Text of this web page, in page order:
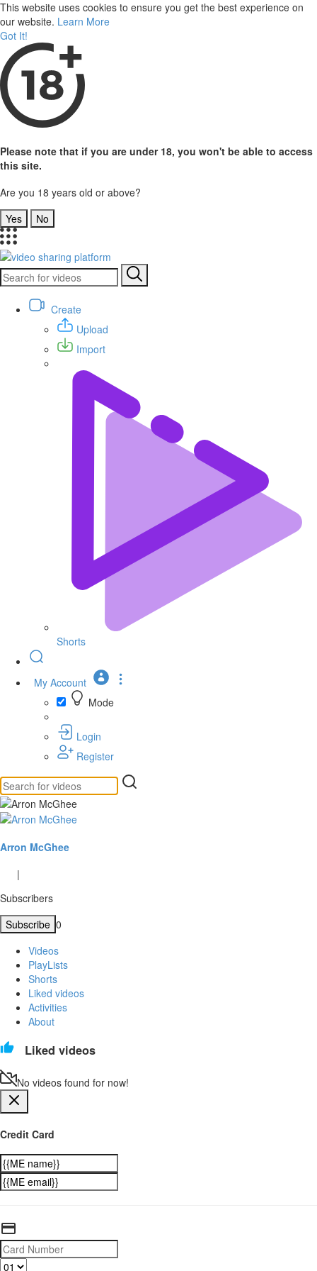
This website uses cookies to ensure you get the best experience on
our website. Learn More
Got It!
Please note that if you are under 18, you won't be able to access
this site.
Are you 18 years old or above?
Yes
No
Create
Upload
Import
Shorts
My Account
Mode
Login
Register
Arron McGhee
|
Subscribers
Subscribe 0
Videos
PlayLists
Shorts
Liked videos
Activities
About
Liked videos
No videos found for now!
Credit Card